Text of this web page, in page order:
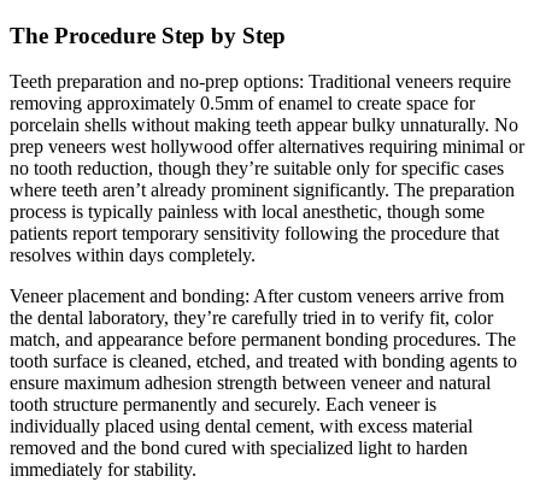
The Procedure Step by Step
Teeth preparation and no-prep options: Traditional veneers require
removing approximately 0.5mm of enamel to create space for
porcelain shells without making teeth appear bulky unnaturally. No
prep veneers west hollywood offer alternatives requiring minimal or
no tooth reduction, though they’re suitable only for specific cases
where teeth aren’t already prominent significantly. The preparation
process is typically painless with local anesthetic, though some
patients report temporary sensitivity following the procedure that
resolves within days completely.
Veneer placement and bonding: After custom veneers arrive from
the dental laboratory, they’re carefully tried in to verify fit, color
match, and appearance before permanent bonding procedures. The
tooth surface is cleaned, etched, and treated with bonding agents to
ensure maximum adhesion strength between veneer and natural
tooth structure permanently and securely. Each veneer is
individually placed using dental cement, with excess material
removed and the bond cured with specialized light to harden
immediately for stability.